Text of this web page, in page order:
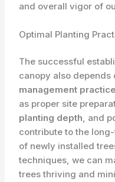
and overall vigor of
Optimal Planting
The successful
canopy also
management
as proper site
planting depth, and
contribute to the
of newly installed
techniques, we can
trees thriving and